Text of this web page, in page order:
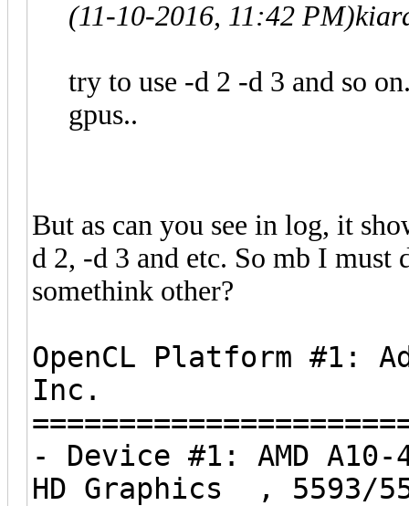
(11-10-2016, 11:42 PM)
try to use -d 2 -d 3 and so
gpus..
But as can you see in log, it
d 2, -d 3 and etc. So mb I must
somethink other?
OpenCL Platform #1:
Inc.
- Device #1: AMD A10-
HD Graphics , 5593/